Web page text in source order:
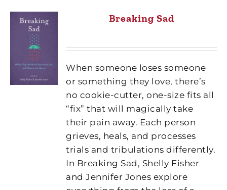
Breaking Sad
When someone loses someone
or something they love, there’s
no cookie-cutter, one-size fits all
“fix” that will magically take
their pain away. Each person
grieves, heals, and processes
trials and tribulations differently.
In Breaking Sad, Shelly Fisher
and Jennifer Jones explore